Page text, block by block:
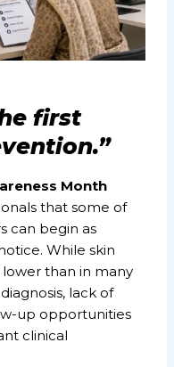
first
Month
that some of
can begin as
While skin
than in many
lack of
up opportunities
clinical